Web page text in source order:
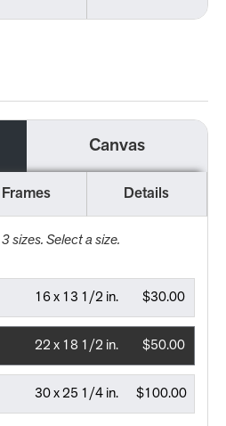
Canvas
Frames Details
3sizes. Select a size.
$30.00
16 x 13 1/2 in.
$50.00
22 x 18 1/2 in.
$100.00
30 x 25 1/4 in.